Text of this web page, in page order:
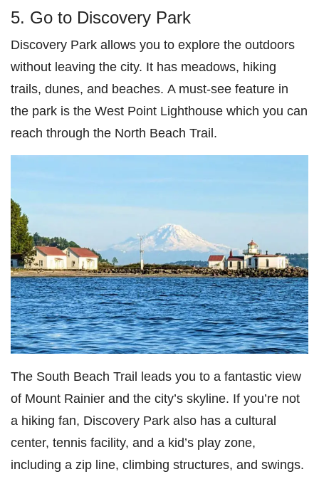
5. Go to Discovery Park
Discovery Park allows you to explore the outdoors
without leaving the city. It has meadows, hiking
trails, dunes, and beaches. A must-see feature in
the park is the West Point Lighthouse which you can
reach through the North Beach Trail.
The South Beach Trail leads you to a fantastic view
of Mount Rainier and the city’s skyline. If you’re not
a hiking fan, Discovery Park also has a cultural
center, tennis facility, and a kid’s play zone,
including a zip line, climbing structures, and swings.